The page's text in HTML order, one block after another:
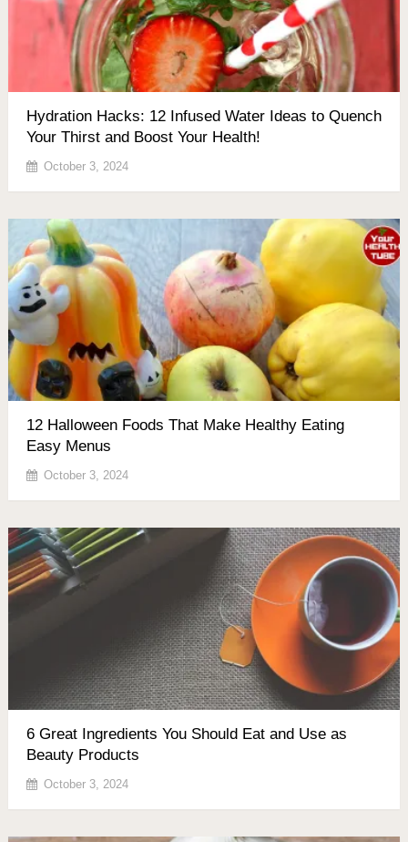
Hydration Hacks: 12 Infused Water Ideas to Quench
Your Thirst and Boost Your Health!
October 3, 2024
12 Halloween Foods That Make Healthy Eating
Easy Menus
October 3, 2024
6 Great Ingredients You Should Eat and Use as
Beauty Products
October 3, 2024